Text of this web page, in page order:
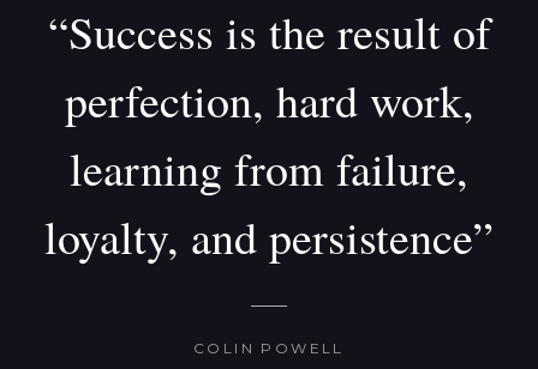
“Success is the result of
perfection, hard work,
learning from failure,
loyalty, and persistence”
COLIN POWELL